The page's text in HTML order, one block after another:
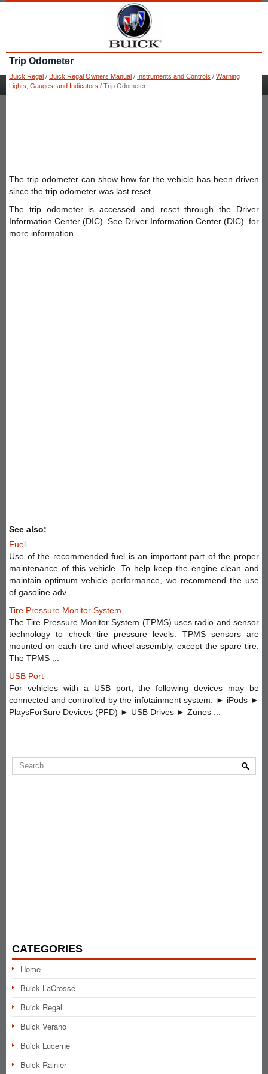
Trip Odometer
Buick Regal / Buick Regal Owners Manual / Instruments and Controls / Warning
Lights, Gauges, and Indicators / Trip Odometer
The trip odometer can show how far the vehicle has been driven
since the trip odometer was last reset.
The trip odometer is accessed and reset through the Driver
Information Center (DIC). See Driver Information Center (DIC) for
more information.
See also:
Fuel
Use of the recommended fuel is an important part of the proper
maintenance of this vehicle. To help keep the engine clean and
maintain optimum vehicle performance, we recommend the use
of gasoline adv ...
Tire Pressure Monitor System
The Tire Pressure Monitor System (TPMS) uses radio and sensor
technology to check tire pressure levels. TPMS sensors are
mounted on each tire and wheel assembly, except the spare tire.
The TPMS ...
USB Port
For vehicles with a USB port, the following devices may be
connected and controlled by the infotainment system: ► iPods ►
PlaysForSure Devices (PFD) ► USB Drives ► Zunes ...
CATEGORIES
Home
Buick LaCrosse
Buick Regal
Buick Verano
Buick Lucerne
Buick Rainier